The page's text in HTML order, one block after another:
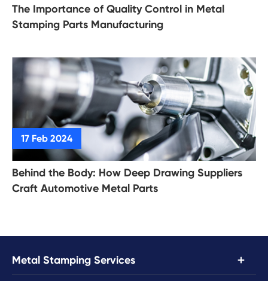
The Importance of Quality Control in Metal
Stamping Parts Manufacturing
Behind the Body: How Deep Drawing Suppliers
Craft Automotive Metal Parts
Metal Stamping Services